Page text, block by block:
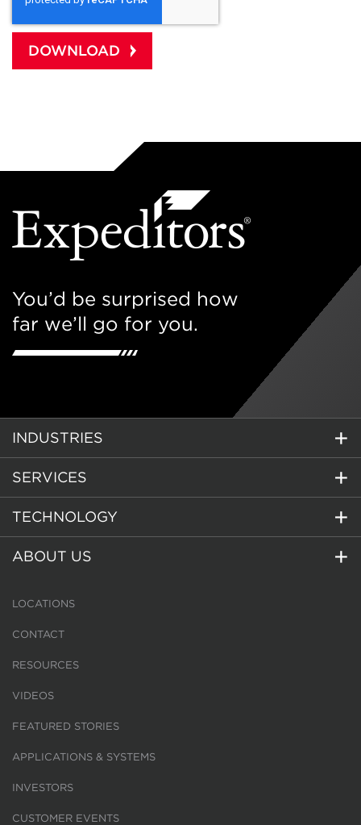
You’d be surprised how
far we’ll go for you.
INDUSTRIES
SERVICES
TECHNOLOGY
ABOUT US
LOCATIONS
CONTACT
RESOURCES
VIDEOS
FEATURED STORIES
APPLICATIONS & SYSTEMS
INVESTORS
CUSTOMER EVENTS